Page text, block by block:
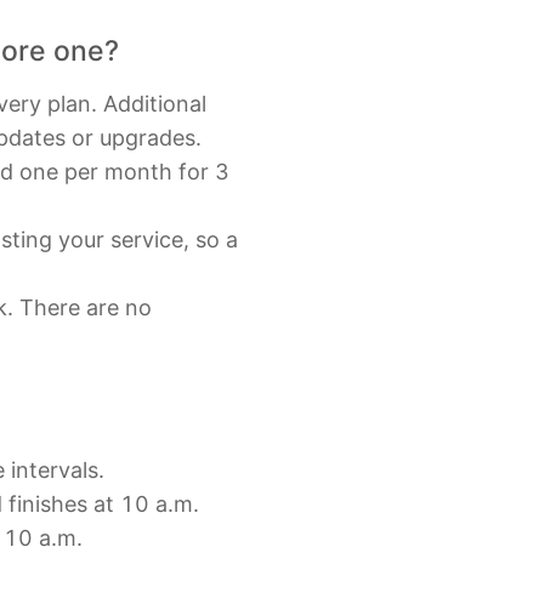
one?
plan. Additional
or upgrades.
one per month for 3
your service, so a
There are no
intervals.
finishes at 10 a.m.
a.m.